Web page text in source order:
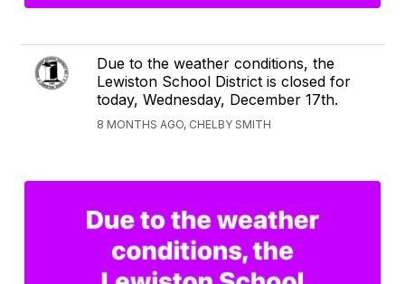
Due to the weather conditions, the
Lewiston School District is closed for
today, Wednesday, December 17th.
8 MONTHS AGO, CHELBY SMITH